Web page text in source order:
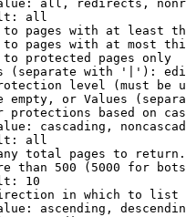
all, redirects,
all
pages with at least
pages with at most
protected pages only
(separate with '|'):
level (must be
empty, or Values
protections based on
cascading,
all
total pages to return.
than 500 (5000 for
10
in which to list
ascending,